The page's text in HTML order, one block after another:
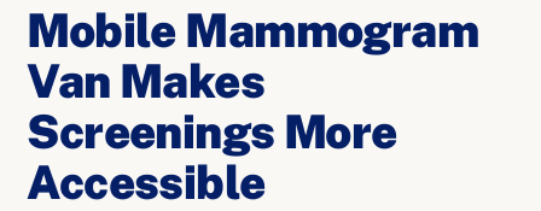
What We Do
News & Stories
How to Help
Mobile Mammogram
Van Makes
Screenings More
Accessible